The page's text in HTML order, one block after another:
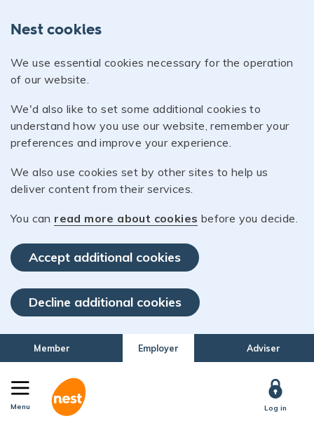
Nest cookies
We use essential cookies necessary for the operation
of our website.
We'd also like to set some additional cookies to
understand how you use our website, remember your
preferences and improve your experience.
We also use cookies set by other sites to help us
deliver content from their services.
You can read more about cookies before you decide.
Accept additional cookies
Decline additional cookies
Member Employer Adviser
Menu Log in